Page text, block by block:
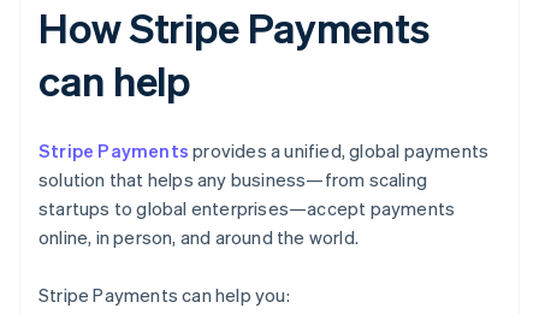
How Stripe Payments
can help
Stripe Payments provides a unified, global payments
solution that helps any business—from scaling
startups to global enterprises—accept payments
online, in person, and around the world.
Stripe Payments can help you: